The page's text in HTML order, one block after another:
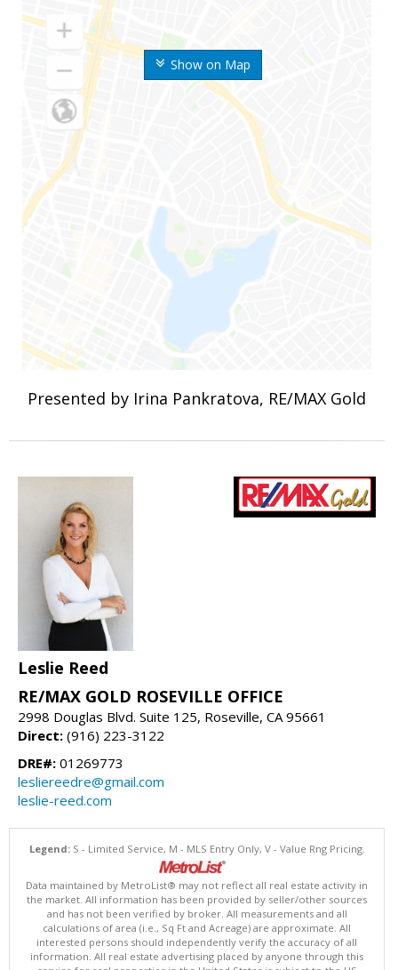
Show on Map
Presented by Irina Pankratova, RE/MAX Gold
Leslie Reed
RE/MAX GOLD ROSEVILLE OFFICE
2998 Douglas Blvd. Suite 125, Roseville, CA 95661
Direct: (916) 223-3122
DRE#: 01269773
lesliereedre@gmail.com
leslie-reed.com
Legend:S - Limited Service, M - MLS Entry Only, V - Value Rng Pricing.
Data maintained by MetroList® may not reflect all real estate activity in
the market. All information has been provided by seller/other sources
and has not been verified by broker. All measurements and all
calculations of area (i.e., Sq Ft and Acreage) are approximate. All
interested persons should independently verify the accuracy of all
information. All real estate advertising placed by anyone through this